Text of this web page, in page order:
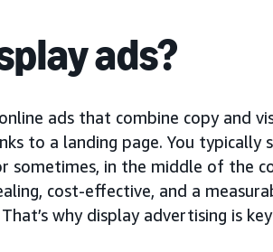
ads?
ads that combine copy and
to a landing page. You typically
in the middle of the
cost-effective, and a
why display advertising is